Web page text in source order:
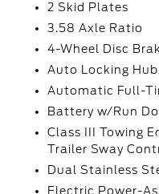
2 Skid Plates
3.58 Axle Ratio
4-Wheel Disc
Auto Locking
Automatic Full-
Battery w/Run
Class III Towing
Trailer Sway
Dual Stainless
Electric Power-